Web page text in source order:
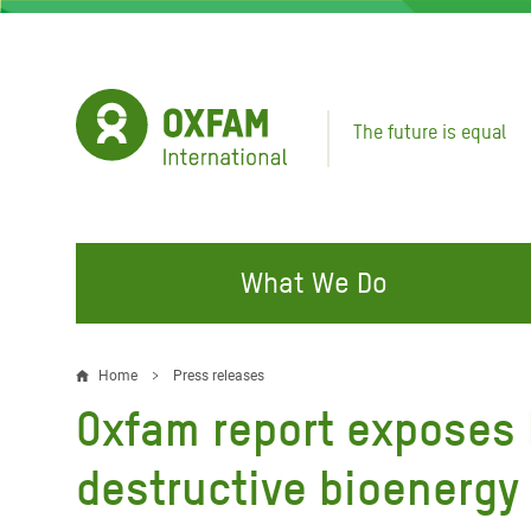
Skip
The future is equal
What We Do
FIGHTING INEQUALITY
Water and Sanitation
Food, Climate, and Natural
Resources
Gaza
CAMPAIGN WITH US
Climate Justice
Hands Off Our Spaces
Home Press releases
Oxfam report
destructive